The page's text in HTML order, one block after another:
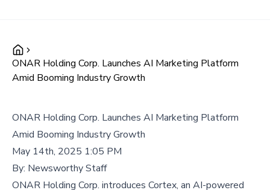
ONAR Holding Corp. Launches AI Marketing Platform
Amid Booming Industry Growth
ONAR Holding Corp. Launches AI Marketing Platform
Amid Booming Industry Growth
May 14th, 2025 1:05 PM
By: Newsworthy Staff
ONAR Holding Corp. introduces Cortex, an AI-powered